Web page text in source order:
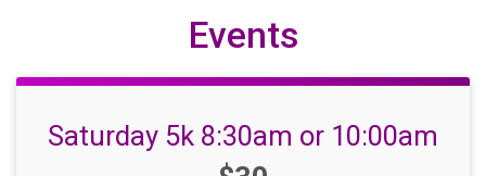
Events
Saturday 5k 8:30am or 10:00am